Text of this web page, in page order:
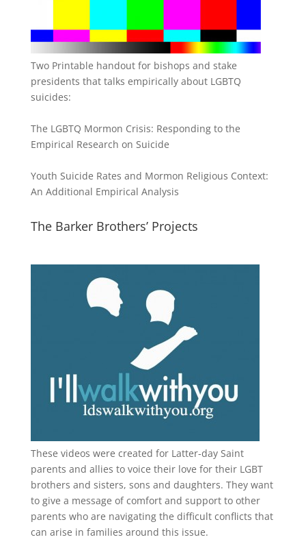
Two Printable handout for bishops and stake
presidents that talks empirically about LGBTQ
suicides:
The LGBTQ Mormon Crisis: Responding to the
Empirical Research on Suicide
Youth Suicide Rates and Mormon Religious Context:
An Additional Empirical Analysis
The Barker Brothers’ Projects
These videos were created for Latter-day Saint
parents and allies to voice their love for their LGBT
brothers and sisters, sons and daughters. They want
to give a message of comfort and support to other
parents who are navigating the difficult conflicts that
can arise in families around this issue.